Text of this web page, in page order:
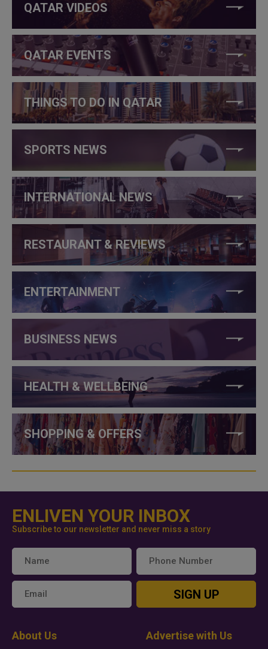
QATAR VIDEOS
QATAR EVENTS
THINGS TO DO IN QATAR
SPORTS NEWS
INTERNATIONAL NEWS
RESTAURANT & REVIEWS
ENTERTAINMENT
BUSINESS NEWS
HEALTH & WELLBEING
SHOPPING & OFFERS
ENLIVEN YOUR INBOX
Subscribe to our newsletter and never miss a story
SIGN UP
About Us Advertise with Us